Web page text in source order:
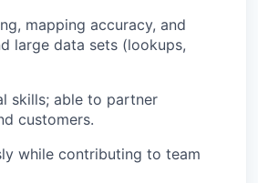
mapping accuracy, and
large data sets (lookups,
skills; able to partner
customers.
while contributing to team